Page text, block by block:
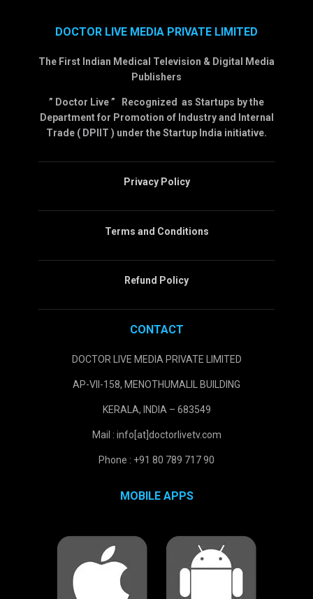
DOCTOR LIVE MEDIA PRIVATE LIMITED
The First Indian Medical Television & Digital Media
Publishers
” Doctor Live ” Recognized as Startups by the
Department for Promotion of Industry and Internal
Trade ( DPIIT ) under the Startup India initiative.
Privacy Policy
Terms and Conditions
Refund Policy
CONTACT
DOCTOR LIVE MEDIA PRIVATE LIMITED
AP-VII-158, MENOTHUMALIL BUILDING
KERALA, INDIA – 683549
Mail : info[at]doctorlivetv.com
Phone : +91 80 789 717 90
MOBILE APPS